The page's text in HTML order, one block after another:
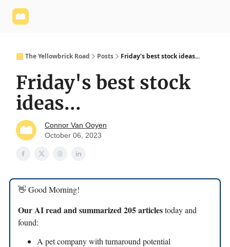
🟨 The Yellowbrick Road Posts Friday's best stock ideas...
Friday's best stock
ideas...
Connor Van Ooyen
October 06, 2023
👋 Good Morning!
Our AI read and summarized 205 articlestoday and
found:
A pet company with turnaround potential